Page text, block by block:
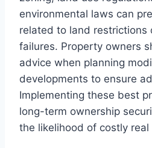
environmental laws can
related to land restrictions
failures. Property owners
advice when planning
developments to ensure
Implementing these best
long-term ownership
the likelihood of costly